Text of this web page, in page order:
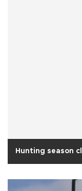
Hunting season